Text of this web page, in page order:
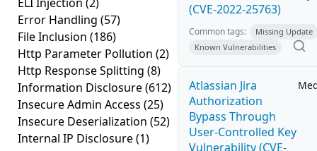
Error Handling (57)
File Inclusion (186)
Http Parameter Pollution (2)
Http Response Splitting (8)
Information Disclosure(612)
Insecure Admin Access (25)
Insecure Deserialization (52)
Internal IP Disclosure(1)
(CVE-2022-25763)
Common tags:
Missing Update
Known Vulnerabilities
Atlassian Jira
Authorization
Bypass Through
User-Controlled Key
Vulnerability (CVE-